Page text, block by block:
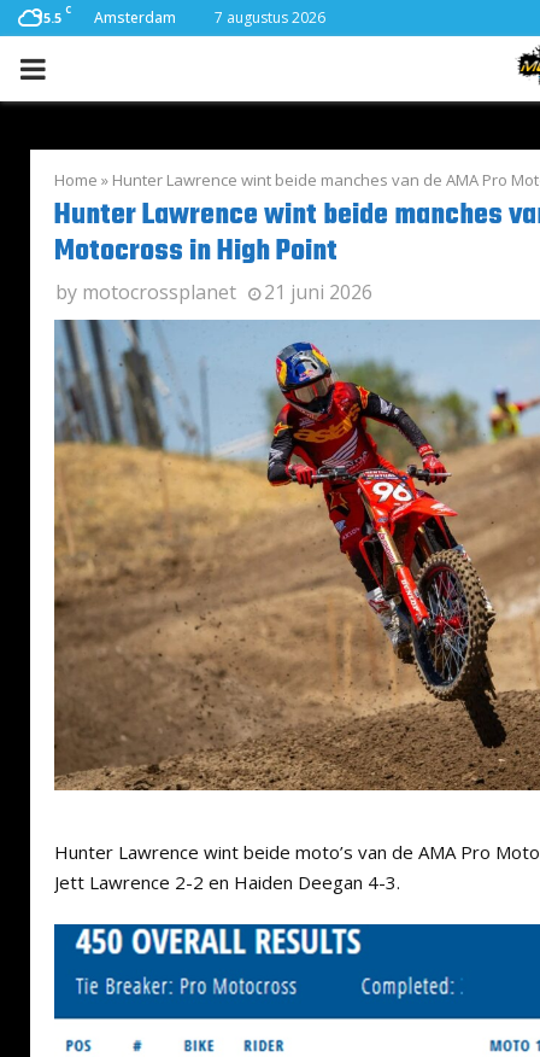
15.5 C Amsterdam 7 augustus 2026
PRIMARY
Home » Hunter Lawrence wint beide manches van de AMA Pro
Hunter Lawrence wint beide manches
Motocross in High Point
by motocrossplanet 21 juni 2026
Hunter Lawrence wint beide moto’s van de AMA Pro
Jett Lawrence 2-2 en Haiden Deegan 4-3.